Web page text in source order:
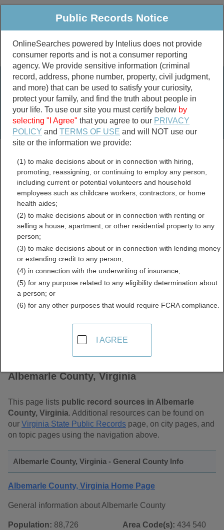
Public Criminal & Traffic More
Property
Marriage &
Divorce
Birth & Death
Public Records Search
marriage records
divorce records
Albemarle County, Virginia
Free Public Records
Directory
Albemarle County, Virginia
This page lists public record sources in Albemarle
County, Virginia. Additional resources can be found on
our Virginia State Public Records page, on city pages, and
on topic pages using the navigation above.
Albemarle County, Virginia - General County Info
Albemarle County, Virginia Home Page
General information about Albemarle County
Population: 88,726
Area Code(s): 434 540
Public Records Notice
OnlineSearches powered by Intelius does not provide
consumer reports and is not a consumer reporting
agency. We provide sensitive information (criminal
record, address, phone number, property, civil judgment,
and more) that can be used to satisfy your curiosity,
protect your family, and find the truth about people in
your life. To use our site you must certify below by
selecting "I Agree" that you agree to our PRIVACY
POLICY andTERMS OF USE and will NOT use our
site or the information we provide:
(1) to make decisions about or in connection with hiring,
promoting, reassigning, or continuing to employ any person,
including current or potential volunteers and household
employees such as childcare workers, contractors, or home
health aides;
(2) to make decisions about or in connection with renting or
selling a house, apartment, or other residential property to any
person;
(3) to make decisions about or in connection with lending money
or extending credit to any person;
(4) in connection with the underwriting of insurance;
(5) for any purpose related to any eligibility determination about
a person; or
(6) for any other purposes that would require FCRA compliance.
I AGREE